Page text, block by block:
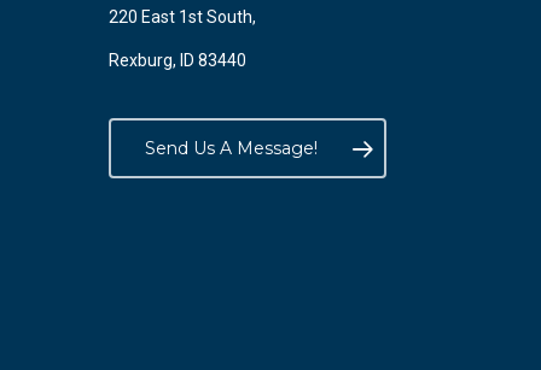
220 East 1st South,
Rexburg, ID 83440
Send Us A Message!